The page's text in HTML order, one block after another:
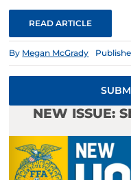
READ ARTICLE
By Megan McGrady
NEW ISSUE: